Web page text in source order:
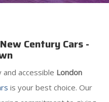
Century Cars -
accessible London
is your best choice. Our